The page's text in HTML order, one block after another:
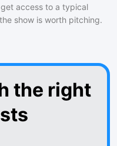
get access to a typical
show is worth pitching.
the right